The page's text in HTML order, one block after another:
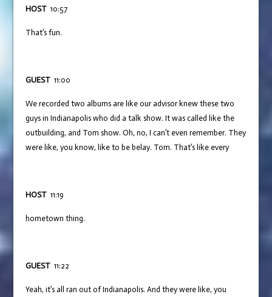
HOST10:57
That’s fun.
GUEST11:00
We recorded two albums are like our advisor knew these two
guys in Indianapolis who did a talk show. It was called like the
outbuilding, and Tom show. Oh, no, I can’t even remember. They
were like, you know, like to be belay. Tom. That’s like every
HOST11:19
hometown thing.
GUEST11:22
Yeah, it’s all ran out of Indianapolis. And they were like, you